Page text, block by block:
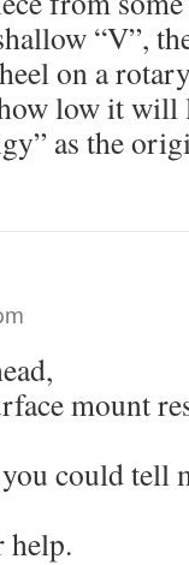
“V”,
on a
low it will
as the
mount
could tell
help.